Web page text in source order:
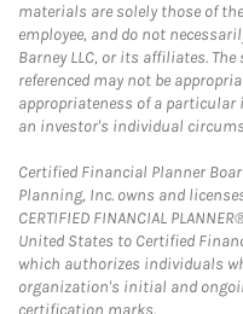
materials are solely those of
employee, and do not
Barney LLC, or its affiliates.
referenced may not be
appropriateness of a
an investor's individual
Certified Financial Planner
Planning, Inc. owns and
CERTIFIED FINANCIAL
United States to Certified
which authorizes individuals
organization's initial and
certification marks.